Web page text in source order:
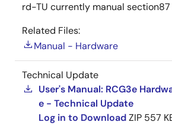
rd-TU currently manual section87
Related Files:
Manual - Hardware
Technical Update
User's Manual: RCG3e
e - Technical Update
Log in to DownloadZIP 557